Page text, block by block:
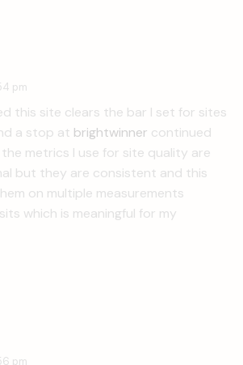
pm
this site clears the bar I set for sites
a stop at brightwinner continued
metrics I use for site quality are
but they are consistent and this
on multiple measurements
which is meaningful for my
pm